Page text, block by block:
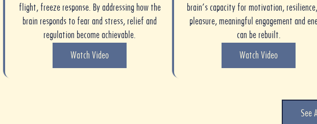
flight, freeze response. By addressing how the
brain responds to fear and stress, relief and
regulation become achievable.
Watch Video
brain’s capacity for motivation,
pleasure, meaningful engagement and
can be rebuilt.
Watch Video
See